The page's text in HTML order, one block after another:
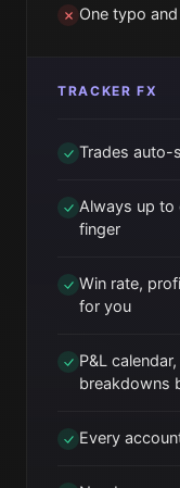
One typo
TRACKER FX
Trades auto-
Always up to
finger
Win rate,
for you
P&L
breakdowns
Every